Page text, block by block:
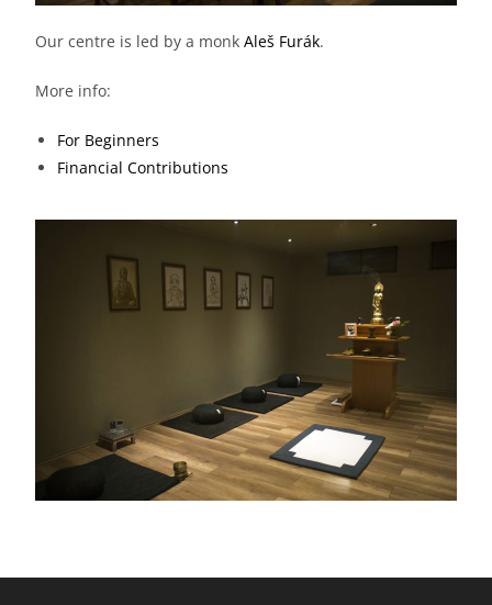
Our centre is led by a monkAleš Furák.
More info:
For Beginners
Financial Contributions